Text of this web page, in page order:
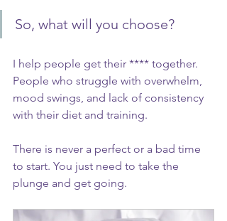
So, what will you choose?
I help people get their **** together.
People who struggle with overwhelm,
mood swings, and lack of consistency
with their diet and training.
There is never a perfect or a bad time
to start. You just need to take the
plunge and get going.